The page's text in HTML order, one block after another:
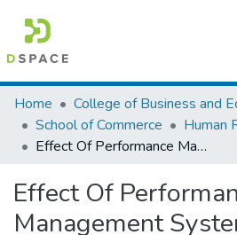
Colleges, Institutes & Collections
Browse AAU-ETD
Home
School of Commerce
Effect Of Performance Management System On Employs Job Satisfaction In Case Of Bank Of Abyssinia S.C
Effect Of
Management